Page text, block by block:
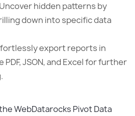
Uncover hidden patterns by
down into specific data
export reports in
JSON, and Excel for further
WebDatarocks Pivot Data